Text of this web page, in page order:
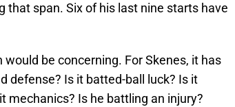
that span. Six of his last nine starts have
be concerning. For Skenes, it has
defense? Is it batted-ball luck? Is it
mechanics? Is he battling an injury?